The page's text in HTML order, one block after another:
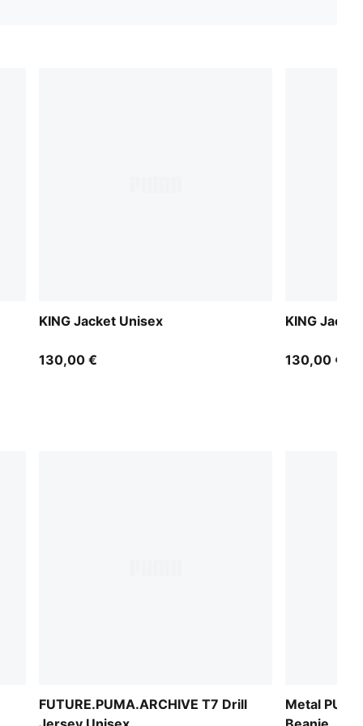
KING Jacket Unisex
130,00 €
KING
130,00 €
FUTURE.PUMA.ARCHIVE T7 Drill
Metal